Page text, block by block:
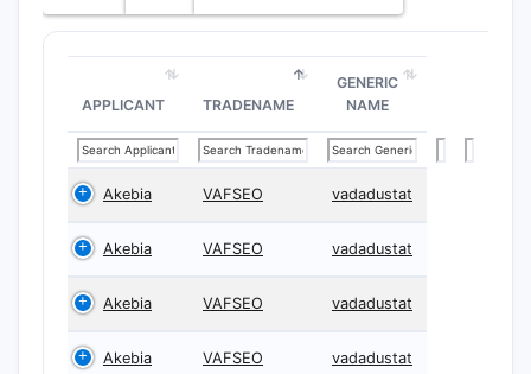
APPLICANT TRADENAME
GENERIC
NAME
Akebia VAFSEO vadadustat
Akebia VAFSEO vadadustat
Akebia VAFSEO vadadustat
Akebia VAFSEO vadadustat